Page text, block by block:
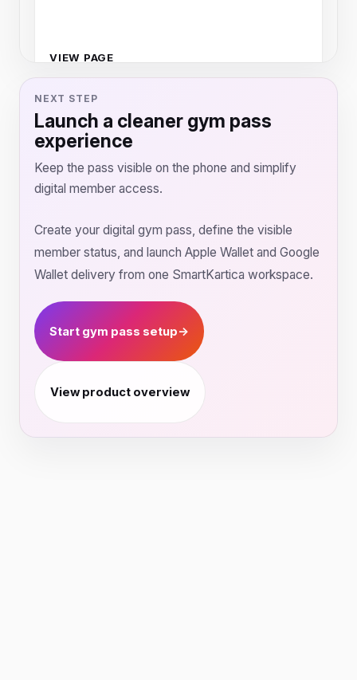
VIEW PAGE
NEXT STEP
Launch a cleaner gym pass
experience
Keep the pass visible on the phone and simplify
digital member access.
Create your digital gym pass, define the visible
member status, and launch Apple Wallet and Google
Wallet delivery from one SmartKartica workspace.
Start gym pass setup→
View product overview